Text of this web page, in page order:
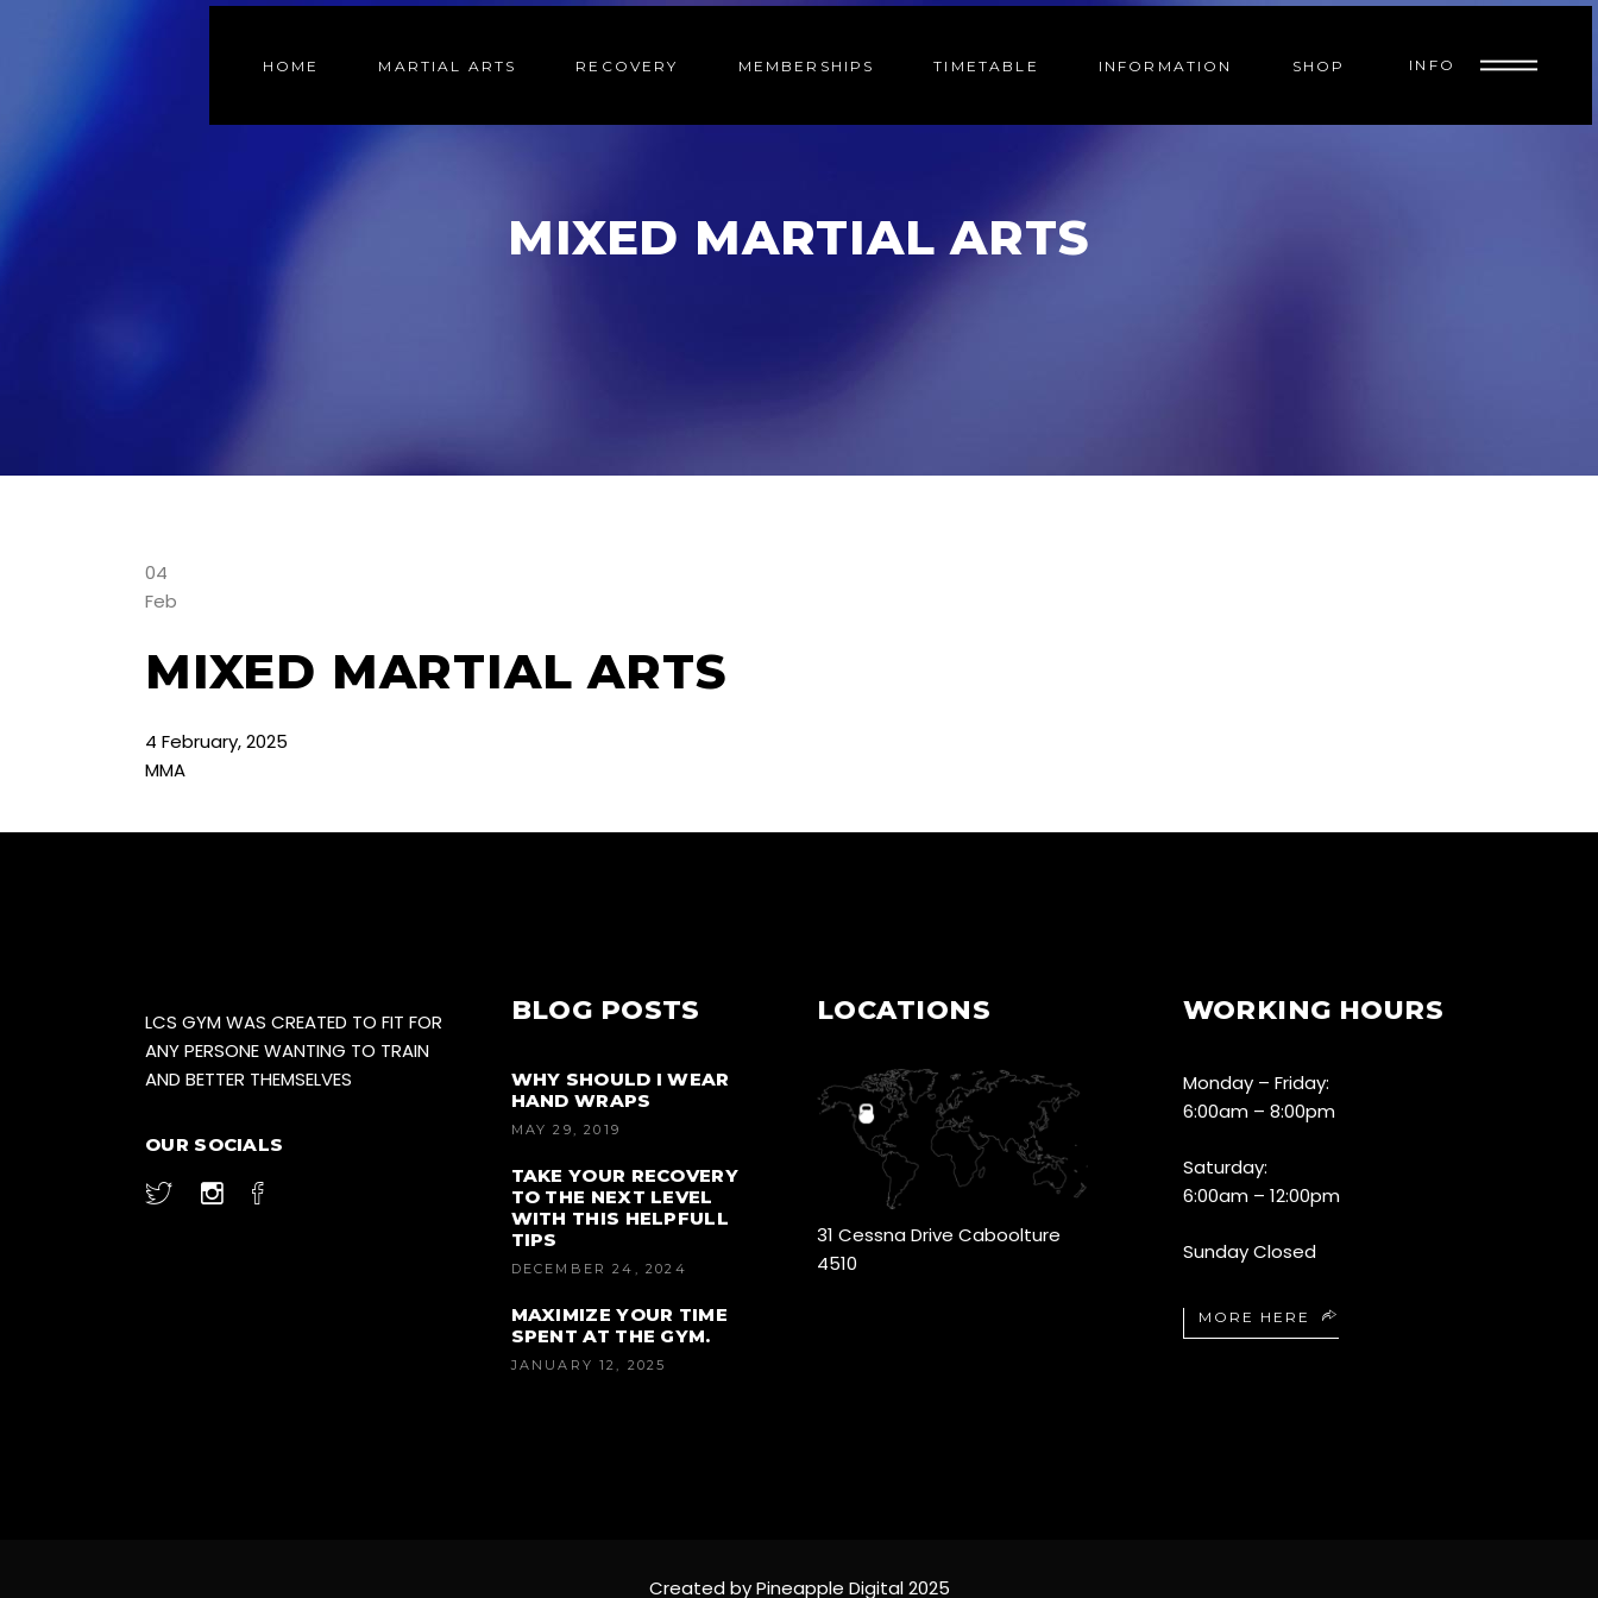
HOME MARTIAL ARTS RECOVERY MEMBERSHIPS TIMETABLE INFORMATION SHOP INFO
MIXED MARTIAL ARTS
04
Feb
MIXED MARTIAL ARTS
4 February,2025
MMA
LCS GYM WAS CREATED TO FIT FOR
ANY PERSONE WANTING TO TRAIN
AND BETTER THEMSELVES
OUR SOCIALS
BLOG POSTS
WHY SHOULD I WEAR
HAND WRAPS
MAY 29, 2019
TAKE YOUR RECOVERY
TO THE NEXT LEVEL
WITH THIS HELPFULL
TIPS
DECEMBER 24, 2024
MAXIMIZE YOUR TIME
SPENT AT THE GYM.
JANUARY 12, 2025
LOCATIONS
31 Cessna Drive Caboolture
4510
WORKING HOURS
Monday – Friday:
6:00am – 8:00pm
Saturday:
6:00am – 12:00pm
Sunday Closed
MORE HERE
Created by Pineapple Digital 2025